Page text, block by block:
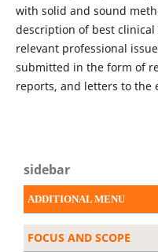
with solid and sound
description of best
relevant professional
submitted in the form of
reports, and letters to the
sidebar
ADDITIONAL MENU
FOCUS AND SCOPE